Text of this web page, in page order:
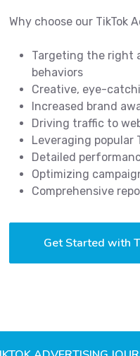
Why choose our TikTok
Targeting the right
behaviors
Creative, eye-
Increased brand
Driving traffic to
Leveraging popular
Detailed
Optimizing
Comprehensive
Get Started with